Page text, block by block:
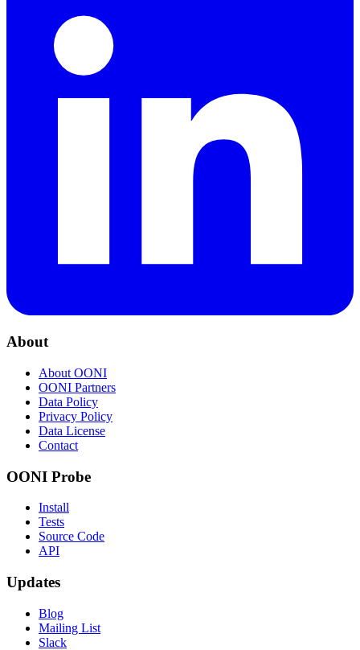
About
About OONI
OONI Partners
Data Policy
Privacy Policy
Data License
Contact
OONI Probe
Install
Tests
Source Code
API
Updates
Blog
Mailing List
Slack